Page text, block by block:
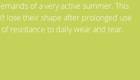
of a very active summer. This
lose their shape after prolonged use
resistance to daily wear and tear.